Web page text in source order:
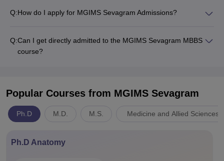
Q:How do I apply for MGIMS Sevagram Admissions?
Q:Can I get directly admitted to the MGIMS Sevagram MBBS
course?
Popular Courses from MGIMS Sevagram
Ph.D M.D. M.S. Medicine and Allied Sciences
Ph.D Anatomy